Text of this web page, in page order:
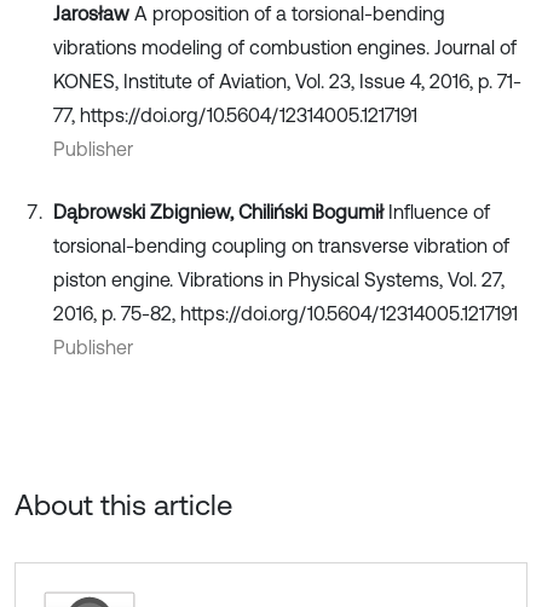
Jarosław A proposition of a torsional-bending
vibrations modeling of combustion engines. Journal of
KONES, Institute of Aviation, Vol. 23, Issue 4, 2016, p. 71-
77, https://doi.org/10.5604/12314005.1217191
Publisher
Dąbrowski Zbigniew, Chiliński Bogumił Influence of
torsional-bending coupling on transverse vibration of
piston engine. Vibrations in Physical Systems, Vol. 27,
2016, p. 75-82, https://doi.org/10.5604/12314005.1217191
Publisher
About this article